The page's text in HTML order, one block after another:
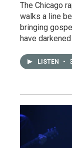
The Chicago
walks a line
bringing
have
LISTEN •